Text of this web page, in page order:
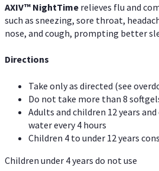
AXIV™ NightTime relieves flu and
such as sneezing, sore throat,
nose, and cough, prompting better
Directions
Take only as directed (see
Do not take more than 8
Adults and children 12 years
water every 4 hours
Children 4 to under 12 years
Children under 4 years do not use